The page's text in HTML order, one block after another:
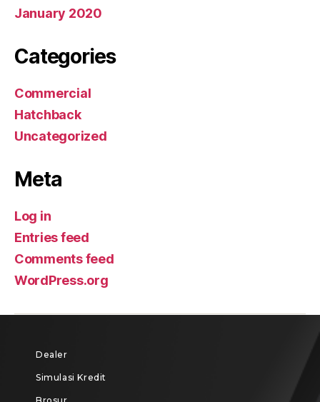
January 2020
Categories
Commercial
Hatchback
Uncategorized
Meta
Log in
Entries feed
Comments feed
WordPress.org
Dealer
Simulasi Kredit